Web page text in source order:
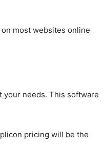
most websites online
your needs. This software
pricing will be the